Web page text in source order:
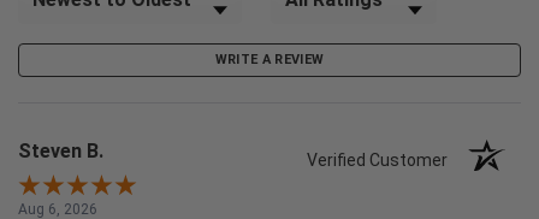
WRITE A REVIEW
Steven B. Verified Customer
Aug 6, 2026